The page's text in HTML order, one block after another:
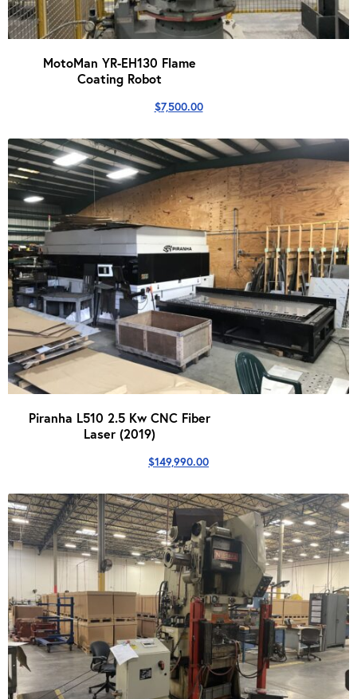
MotoMan YR-EH130 Flame
Coating Robot
$7,500.00
Piranha L510 2.5 Kw CNC Fiber
Laser (2019)
$149,990.00